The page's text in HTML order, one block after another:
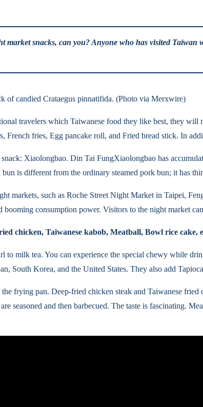
snacks, can you? Anyone who has visited
of candied Crataegus pinnatifida. (Photo via Merxwire)
travelers which Taiwanese food they like best, they
French fries, Egg pancake roll, and Fried bread stick. In
Xiaolongbao. Din Tai FungXiaolongbao has
bun is different from the ordinary steamed pork bun; it has
markets, such as Roche Street Night Market in Taipei,
booming consumption power. Visitors to the night market
chicken, Taiwanese kabob, Meatball, Bowl rice cake,
to milk tea. You can experience the special chewy while
South Korea, and the United States. They also add
frying pan. Deep-fried chicken steak and Taiwanese
seasoned and then barbecued. The taste is fascinating.